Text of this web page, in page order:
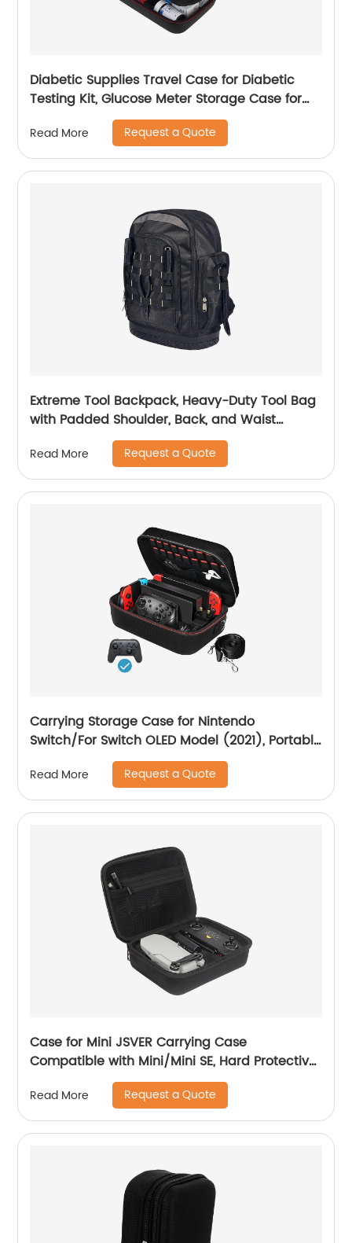
Diabetic Supplies Travel Case for Diabetic
Testing Kit, Glucose Meter Storage Case for
Insulin Pens, Glucose Meters, Test Strips,
Medication, Lancets, Syringe, Pen Needles and
More, Black
Read More Request a Quote
Extreme Tool Backpack, Heavy-Duty Tool Bag
with Padded Shoulder, Back, and Waist
Straps, Water-Resistant Construction Black
Read More Request a Quote
Carrying Storage Case for Nintendo
Switch/For Switch OLED Model (2021), Portable
Travel All Protective Hard Messenger Bag Soft
Lining 18Games for Switch Console Pro
Controller Accessories Black
Read More Request a Quote
Case for Mini JSVER Carrying Case
Compatible with Mini/Mini SE, Hard Protective
Case Travel Bag for Mini Drone Accessories
with Propeller Protectors and Control Stick
Cover
Read More Request a Quote